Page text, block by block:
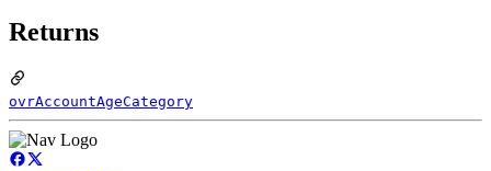
Returns
ovrAccountAgeCategory